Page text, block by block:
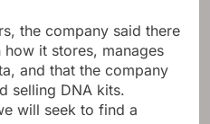
the company said there
it stores, manages
and that the company
selling DNA kits.
will seek to find a